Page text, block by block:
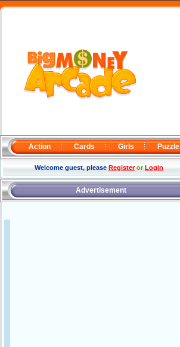
Action Cards Girls Puzzle
Welcome guest, pleaseRegisterorLogin
Advertisement